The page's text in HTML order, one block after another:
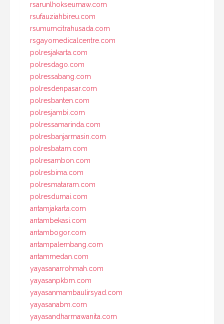
rsarunlhokseumaw.com
rsufauziahbireu.com
rsumumcitrahusada.com
rsgayomedicalcentre.com
polresjakarta.com
polresdago.com
polressabang.com
polresdenpasar.com
polresbanten.com
polresjambi.com
polressamarinda.com
polresbanjarmasin.com
polresbatam.com
polresambon.com
polresbima.com
polresmataram.com
polresdumai.com
antamjakarta.com
antambekasi.com
antambogor.com
antampalembang.com
antammedan.com
yayasanarrohmah.com
yayasanpkbm.com
yayasanmambaulirsyad.com
yayasanabm.com
yayasandharmawanita.com